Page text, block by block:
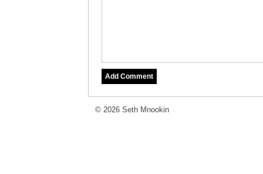
© 2026 Seth Mnookin